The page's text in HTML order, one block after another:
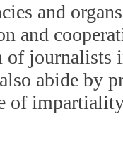
and
and
of journalists
abide by
of